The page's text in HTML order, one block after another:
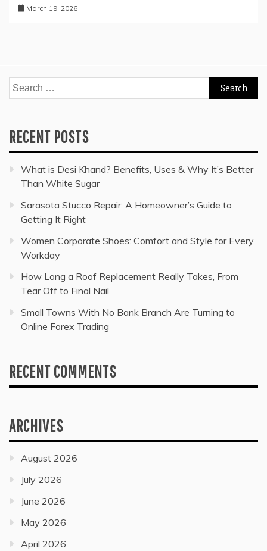
March 19, 2026
Search
for:
RECENT POSTS
What is Desi Khand? Benefits, Uses & Why It’s Better
Than White Sugar
Sarasota Stucco Repair: A Homeowner’s Guide to
Getting It Right
Women Corporate Shoes: Comfort and Style for Every
Workday
How Long a Roof Replacement Really Takes, From
Tear Off to Final Nail
Small Towns With No Bank Branch Are Turning to
Online Forex Trading
RECENT COMMENTS
ARCHIVES
August 2026
July 2026
June 2026
May 2026
April 2026